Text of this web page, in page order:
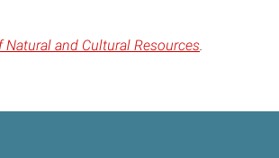
Natural and Cultural Resources.